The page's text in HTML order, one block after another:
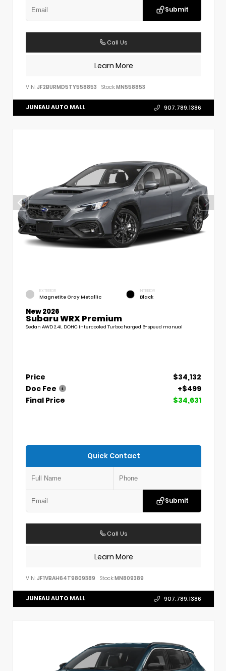
Submit
Call Us
Learn More
VIN: JF2BURMD5TY558853 Stock:MN558853
JUNEAU AUTO MALL 907.789.1386
EXTERIOR
Magnetite Gray Metallic
INTERIOR
Black
New 2026
Subaru WRX Premium
Sedan AWD 2.4L DOHC Intercooled Turbocharged 6-speed manual
Price
$34,132
Doc Fee
+$499
Final Price
$34,631
Quick Contact
Submit
Call Us
Learn More
VIN: JF1VBAH64T9809389 Stock:MN809389
JUNEAU AUTO MALL 907.789.1386